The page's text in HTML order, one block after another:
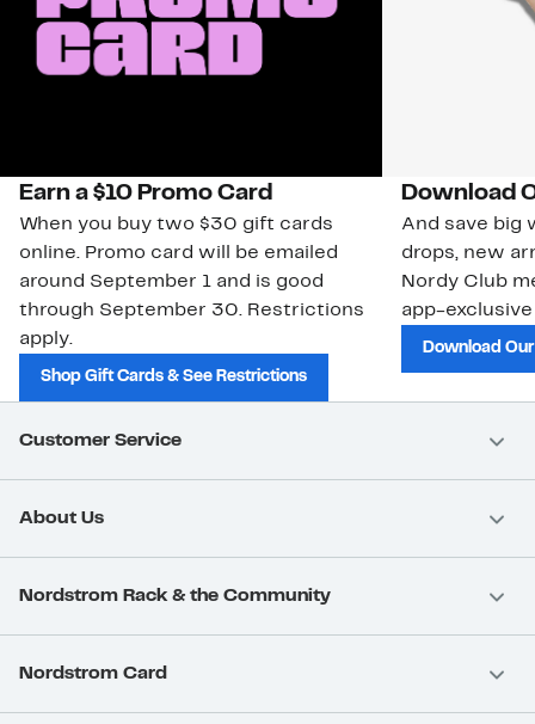
Earn a $10 Promo Card
When you buy two $30 gift cards
online. Promo card will be emailed
around September 1 and is good
through September 30. Restrictions
apply.
Shop Gift Cards & See Restrictions
Download
And save big
drops, new
Nordy Club
app-
Download
Customer Service
About Us
Nordstrom Rack & the Community
Nordstrom Card